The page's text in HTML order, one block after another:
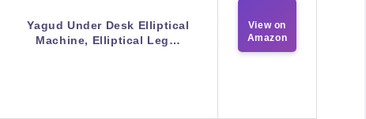
Yagud Under Desk Elliptical
Machine, Elliptical Leg…
View on
Amazon